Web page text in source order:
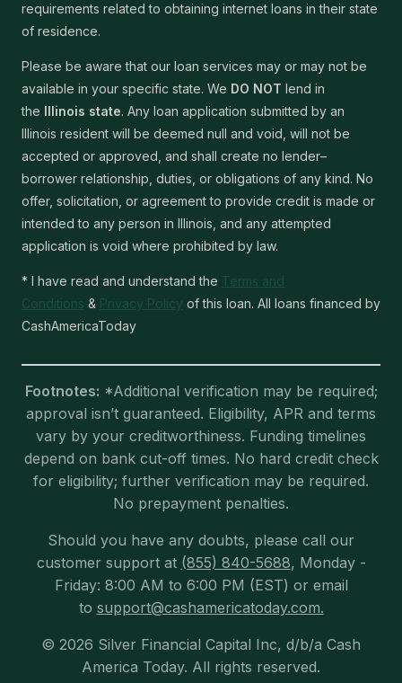
requirements related to obtaining internet loans in their state
of residence.
Please be aware that our loan services may or may not be
available in your specific state. We DO NOT lend in
the Illinois state. Any loan application submitted by an
Illinois resident will be deemed null and void, will not be
accepted or approved, and shall create no lender–
borrower relationship, duties, or obligations of any kind. No
offer, solicitation, or agreement to provide credit is made or
intended to any person in Illinois, and any attempted
application is void where prohibited by law.
* I have read and understand the Terms and
Conditions & Privacy Policy of this loan. All loans financed by
CashAmericaToday
Footnotes: *Additional verification may be required;
approval isn’t guaranteed. Eligibility, APR and terms
vary by your creditworthiness. Funding timelines
depend on bank cut-off times. No hard credit check
for eligibility; further verification may be required.
No prepayment penalties.
Should you have any doubts, please call our
customer support at (855) 840-5688, Monday -
Friday: 8:00 AM to 6:00 PM (EST) or email
to support@cashamericatoday.com.
© 2026 Silver Financial Capital Inc, d/b/a Cash
America Today. All rights reserved.